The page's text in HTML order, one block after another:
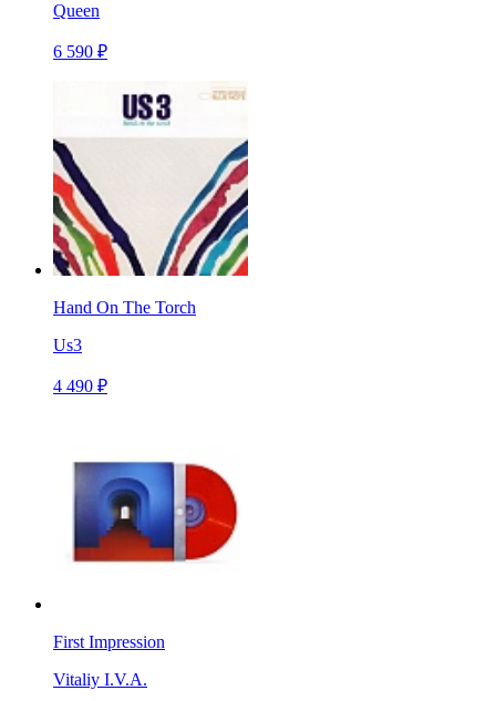
Queen
6 590 ₽
Hand On The Torch
Us3
4 490 ₽
First Impression
Vitaliy I.V.A.